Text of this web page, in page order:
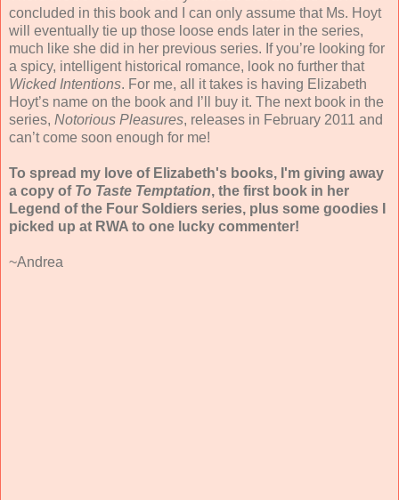
concluded in this book and I can only assume that Ms. Hoyt
will eventually tie up those loose ends later in the series,
much like she did in her previous series. If you’re looking for
a spicy, intelligent historical romance, look no further that
Wicked Intentions. For me, all it takes is having Elizabeth
Hoyt’s name on the book and I’ll buy it. The next book in the
series, Notorious Pleasures, releases in February 2011 and
can’t come soon enough for me!
To spread my love of Elizabeth's books, I'm giving away
a copy of To Taste Temptation, the first book in her
Legend of the Four Soldiers series, plus some goodies I
picked up at RWA to one lucky commenter!
~Andrea